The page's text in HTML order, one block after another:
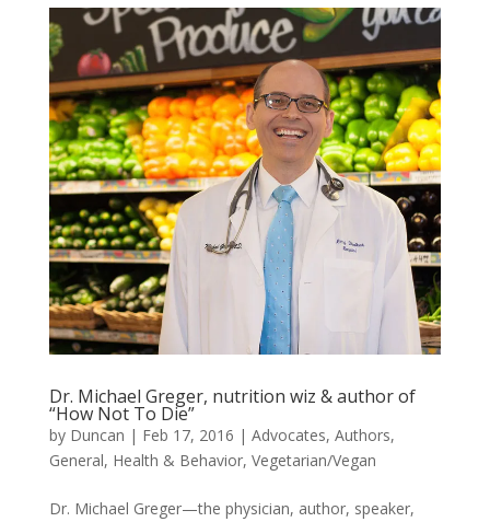
Dr. Michael Greger, nutrition wiz & author of
“How Not To Die”
by Duncan | Feb 17, 2016 | Advocates, Authors,
General, Health & Behavior, Vegetarian/Vegan
Dr. Michael Greger—the physician, author, speaker,